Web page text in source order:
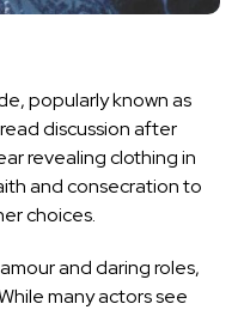
popularly known as
discussion after
revealing clothing in
and consecration to
choices.
and daring roles,
many actors see